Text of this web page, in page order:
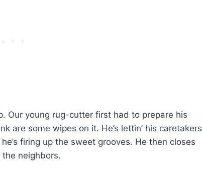
Our young rug-cutter first had to prepare his
are some wipes on it. He’s lettin’ his caretakers
firing up the sweet grooves. He then closes
neighbors.